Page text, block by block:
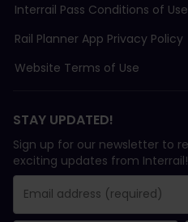
Interrail Pass Conditions of Use
Rail Planner App Privacy Policy
Website Terms of Use
STAY UPDATED!
Sign up for our newsletter to
exciting updates from Interrail!